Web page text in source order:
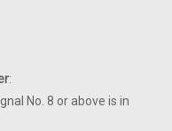
:
No. 8 or above is in